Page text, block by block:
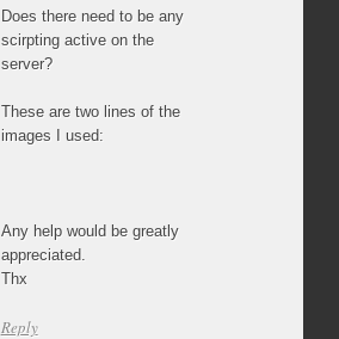
Does there need to be any
scirpting active on the
server?
These are two lines of the
images I used:
Any help would be greatly
appreciated.
Thx
Reply